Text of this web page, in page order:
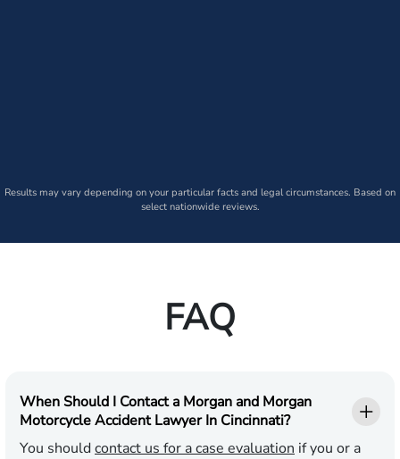
Results may vary depending on your particular facts and legal circumstances. Based on
select nationwide reviews.
FAQ
When Should I Contact a Morgan and Morgan
Motorcycle Accident Lawyer In Cincinnati?
You shouldcontact us for a case evaluation if you or a